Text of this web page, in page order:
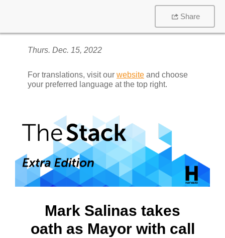
Share
Thurs. Dec. 15, 2022
For translations, visit our website and choose
your preferred language at the top right.
Mark Salinas takes
oath as Mayor with call